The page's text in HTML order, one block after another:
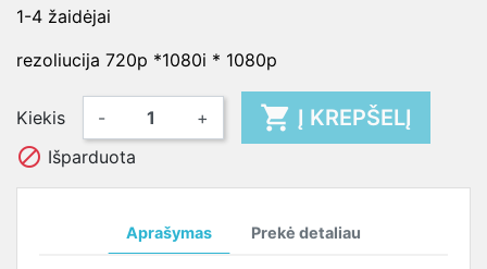
1-4 žaidėjai
rezoliucija 720p *1080i * 1080p
Kiekis - +  Į KREPŠELĮ
 Išparduota
Aprašymas Prekė detaliau